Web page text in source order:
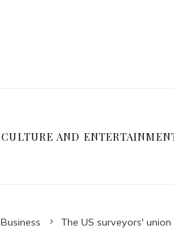
CULTURE AND
Business The US surveyors'